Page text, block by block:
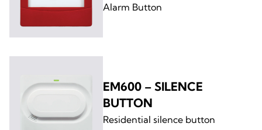
Alarm Button
EM600 – SILENCE
BUTTON
Residential silence button